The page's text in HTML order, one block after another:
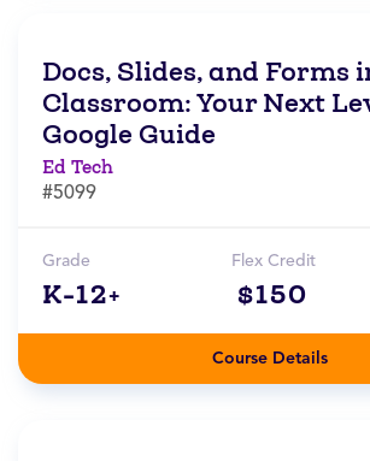
Docs, Slides, and Forms
Classroom: Your Next
Google Guide
Ed Tech
#5099
Grade
K-12+
Flex Credit
$150
Course Details